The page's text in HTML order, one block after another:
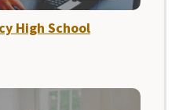
High School